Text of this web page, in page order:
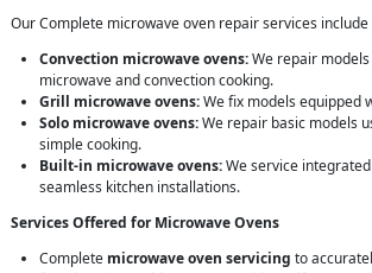
Our Complete microwave oven repair services include
Convection microwave ovens:We repair
microwave and convection cooking.
Grill microwave ovens:We fix models equipped
Solo microwave ovens:We repair basic models
simple cooking.
Built-in microwave ovens:We service
seamless kitchen installations.
Services Offered for Microwave Ovens
Complete microwave oven servicing to